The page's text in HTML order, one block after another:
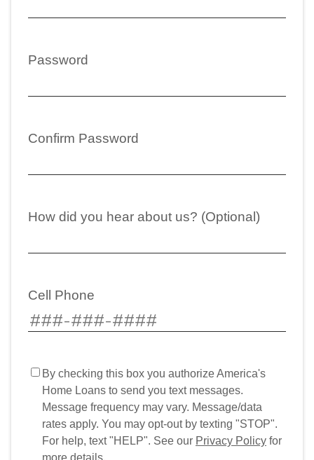
Password
Confirm Password
How did you hear about us? (Optional)
Cell Phone
By checking this box you authorize America's
Home Loans to send you text messages.
Message frequency may vary. Message/data
rates apply. You may opt-out by texting "STOP".
For help, text "HELP". See our Privacy Policy for